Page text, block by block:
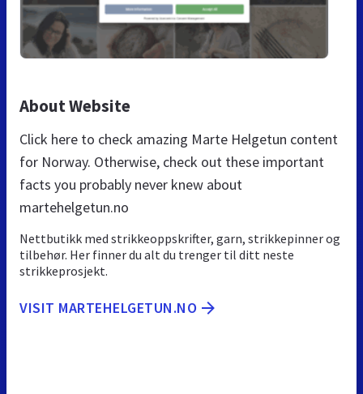
About Website
Click here to check amazing Marte Helgetun content
for Norway. Otherwise, check out these important
facts you probably never knew about
martehelgetun.no
Nettbutikk med strikkeoppskrifter, garn, strikkepinner og
tilbehør. Her finner du alt du trenger til ditt neste
strikkeprosjekt.
VISIT MARTEHELGETUN.NO